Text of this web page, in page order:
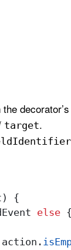
decorator’s
target.
{
else
action.